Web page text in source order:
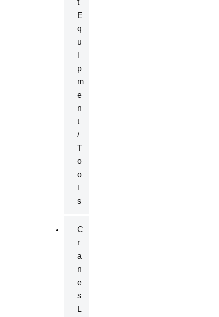
T
E
Q
U
I
P
M
E
N
T
/
T
O
O
S
C
R
A
N
E
S
L